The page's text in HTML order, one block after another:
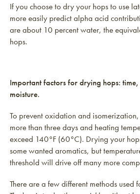
If you choose to dry your hops to use
more easily predict alpha acid
are about 10 percent water, the
hops.
Important factors for drying hops:
moisture.
To prevent oxidation and
more than three days and heating
exceed 140°F (60°C). Drying your
some wanted aromatics, but
threshold will drive off many more
There are a few different methods used